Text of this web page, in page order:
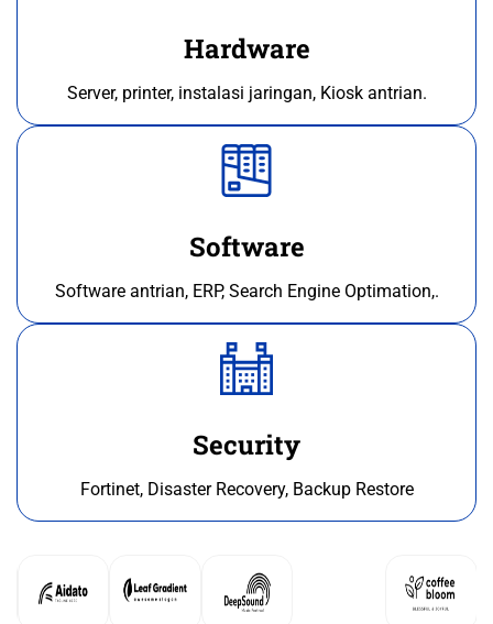
Hardware
Server, printer, instalasi jaringan, Kiosk antrian.
Software
Software antrian, ERP, Search Engine Optimation,.
Security
Fortinet, Disaster Recovery, Backup Restore